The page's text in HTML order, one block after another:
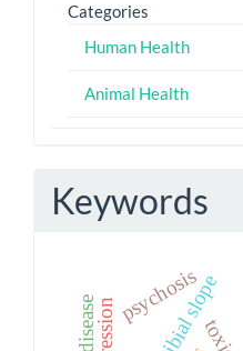
Categories
Human Health
Animal Health
Keywords
psychosis